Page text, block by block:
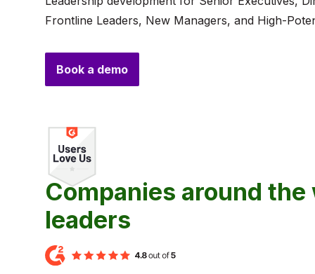
Frontline Leaders, New Managers, and High-
Book a demo
Companies around
leaders